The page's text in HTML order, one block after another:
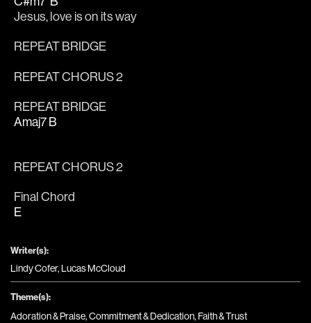
Jesus, love is on its way
REPEAT BRIDGE
REPEAT CHORUS 2
REPEAT BRIDGE
Amaj7 B
REPEAT CHORUS 2
Final Chord
E
Writer(s):
Lindy Cofer, Lucas McCloud
Theme(s):
Adoration & Praise,Commitment & Dedication, Faith & Trust